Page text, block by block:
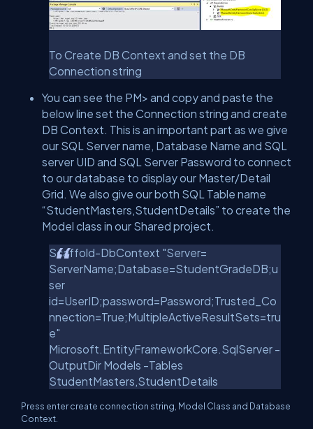
To Create DB Context and set the DB
Connection string
You can see the PM> and copy and paste the
below line set the Connection string and create
DB Context. This is an important part as we give
our SQL Server name, Database Name and SQL
server UID and SQL Server Password to connect
to our database to display our Master/Detail
Grid. We also give our both SQL Table name
“StudentMasters,StudentDetails” to create the
Model class in our Shared project.
Scaffold-DbContext "Server=
ServerName;Database=StudentGradeDB;u
ser
id=UserID;password=Password;Trusted_Co
nnection=True;MultipleActiveResultSets=tru
e"
Microsoft.EntityFrameworkCore.SqlServer -
OutputDir Models -Tables
StudentMasters,StudentDetails
Press enter create connection string, Model Class and Database
Context.